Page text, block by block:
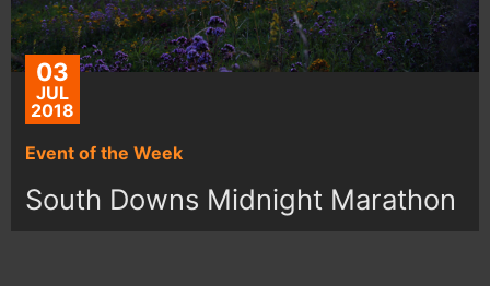
03
JUL
2018
Event of the Week
South Downs Midnight Marathon